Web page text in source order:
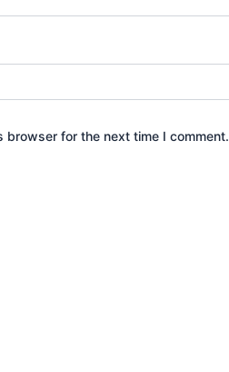
browser for the next time I comment.